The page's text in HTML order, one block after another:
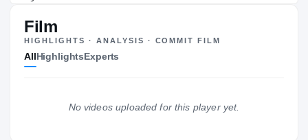
The Journey
Texas Longhorns
Auburn Tigers
Film
HIGHLIGHTS · ANALYSIS · COMMIT FILM
AllHighlightsExperts
No videos uploaded for this player yet.